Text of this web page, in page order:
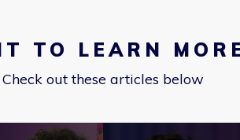
TO LEARN
Check out these articles below